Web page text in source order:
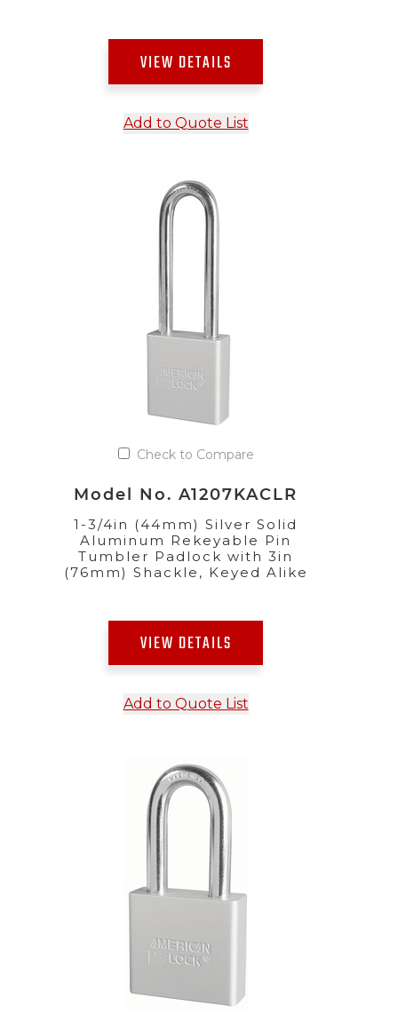
VIEW DETAILS
Add to Quote List
Check to Compare
Model No. A1207KACLR
1-3/4in (44mm) Silver Solid
Aluminum Rekeyable Pin
Tumbler Padlock with 3in
(76mm) Shackle, Keyed Alike
VIEW DETAILS
Add to Quote List